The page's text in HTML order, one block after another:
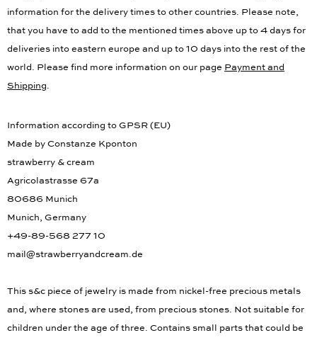
information for the delivery times to other countries. Please note,
that you have to add to the mentioned times above up to 4 days for
deliveries into eastern europe and up to 10 days into the rest of the
world. Please find more information on our page Payment and
Shipping.
Information according to GPSR (EU)
Made by Constanze Kponton
strawberry & cream
Agricolastrasse 67a
80686 Munich
Munich, Germany
+49-89-568 277 10
mail@strawberryandcream.de
This s&c piece of jewelry is made from nickel-free precious metals
and, where stones are used, from precious stones. Not suitable for
children under the age of three. Contains small parts that could be